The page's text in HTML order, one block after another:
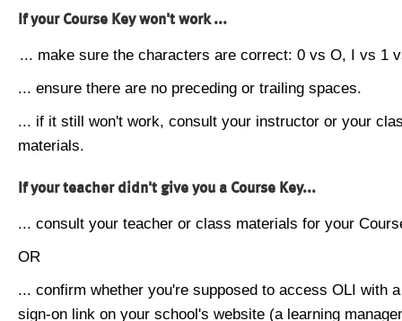
If your Course Key won't work ...
... make sure the characters are correct: 0 vs O, I vs 1
... ensure there are no preceding or trailing spaces.
... if it still won't work, consult your instructor or your
materials.
If your teacher didn't give you a Course Key...
... consult your teacher or class materials for your
OR
... confirm whether you're supposed to access OLI with
sign-on link on your school's website (a learning